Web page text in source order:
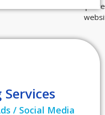
/ Social Media